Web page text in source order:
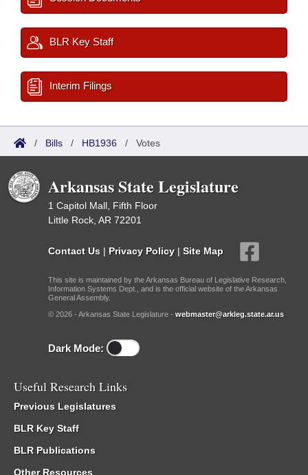
BLR Key Staff
Interim Filings
/ Bills / HB1936 / Votes
Arkansas State Legislature
1 Capitol Mall, Fifth Floor
Little Rock, AR 72201
Contact Us | Privacy Policy | Site Map
This site is maintained by the Arkansas Bureau of Legislative Research,
Information Systems Dept., and is the official website of the Arkansas
General Assembly.
© 2026 - Arkansas State Legislature - webmaster@arkleg.state.ar.us
Dark Mode:
Useful Research Links
Previous Legislatures
BLR Key Staff
BLR Publications
Other Resources